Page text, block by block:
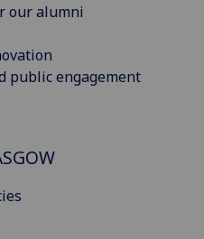
our alumni
public engagement